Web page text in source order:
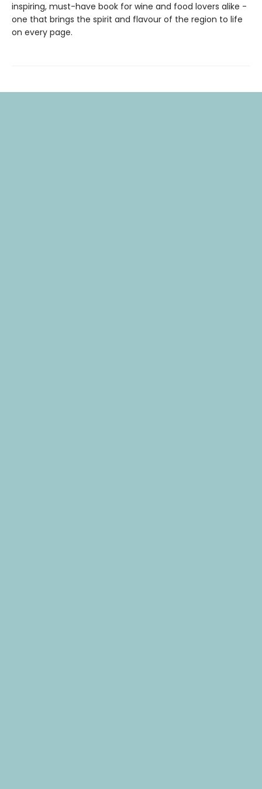
inspiring, must-have book for wine and food lovers alike -
one that brings the spirit and flavour of the region to life
on every page.